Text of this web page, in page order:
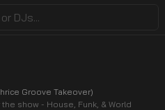
Groove Takeover)
show - House, Funk, & World